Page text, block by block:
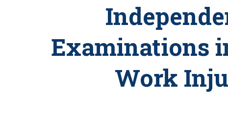
Examinations
Work